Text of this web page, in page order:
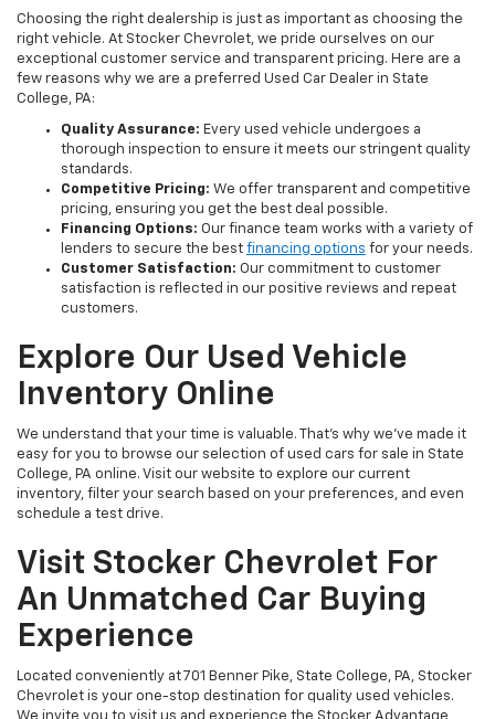
Choosing the right dealership is just as important as choosing the
right vehicle. At Stocker Chevrolet, we pride ourselves on our
exceptional customer service and transparent pricing. Here are a
few reasons why we are a preferred Used Car Dealer in State
College, PA:
Quality Assurance: Every used vehicle undergoes a
thorough inspection to ensure it meets our stringent quality
standards.
Competitive Pricing: We offer transparent and competitive
pricing, ensuring you get the best deal possible.
Financing Options: Our finance team works with a variety of
lenders to secure the best financing options for your needs.
Customer Satisfaction: Our commitment to customer
satisfaction is reflected in our positive reviews and repeat
customers.
Explore Our Used Vehicle
Inventory Online
We understand that your time is valuable. That's why we've made it
easy for you to browse our selection of used cars for sale in State
College, PA online. Visit our website to explore our current
inventory, filter your search based on your preferences, and even
schedule a test drive.
Visit Stocker Chevrolet For
An Unmatched Car Buying
Experience
Located conveniently at 701 Benner Pike, State College, PA, Stocker
Chevrolet is your one-stop destination for quality used vehicles.